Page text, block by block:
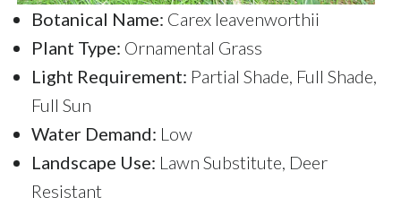
Botanical Name: Carex leavenworthii
Plant Type: Ornamental Grass
Light Requirement: Partial Shade, Full Shade,
Full Sun
Water Demand: Low
Landscape Use: Lawn Substitute, Deer
Resistant